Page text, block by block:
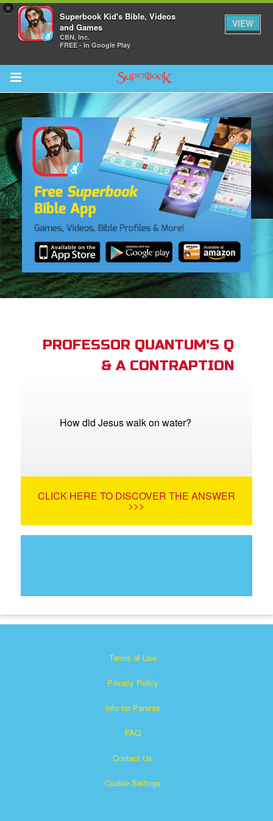
×
Superbook Kid's Bible, Videos
and Games
CBN, Inc.
FREE - In Google Play
VIEW
Return to Content
CBN Animation
Language
PROFESSOR QUANTUM'S Q
& A CONTRAPTION
How did Jesus walk on water?
CLICK HERE TO DISCOVER THE ANSWER
>>>
Terms of Use
Privacy Policy
Info for Parents
FAQ
Contact Us
Cookie Settings